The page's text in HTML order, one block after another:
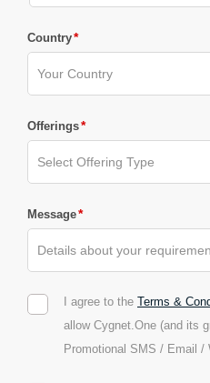
Country*
Offerings*
Message*
I agree to the Terms &
allow Cygnet.One (and its
Promotional SMS / Email /